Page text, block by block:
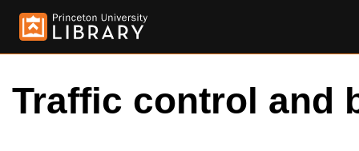
Traffic control and